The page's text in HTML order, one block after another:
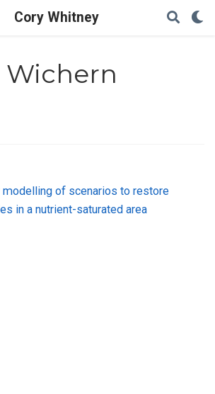
Cory Whitney
Wichern
modelling of scenarios to restore
in a nutrient-saturated area